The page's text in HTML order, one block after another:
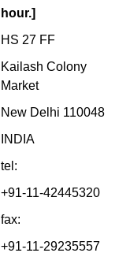
hour.]
HS 27 FF
Kailash Colony
Market
New Delhi 110048
INDIA
tel:
+91-11-42445320
fax:
+91-11-29235557